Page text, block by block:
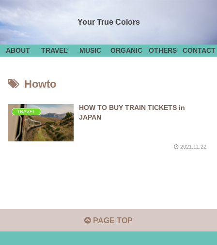
Your True Colors
ABOUT TRAVEL MUSIC ORGANIC OTHERS CONTACT
Howto
TRAVEL
HOW TO BUY TRAIN TICKETS in
JAPAN
2021.11.22
PAGE TOP